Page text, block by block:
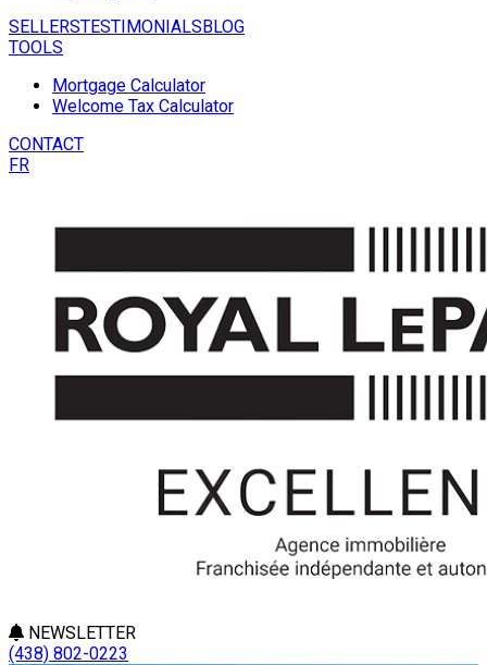
SELLERSTESTIMONIALSBLOG
TOOLS
Mortgage Calculator
Welcome Tax Calculator
CONTACT
FR
NEWSLETTER
(438) 802-0223